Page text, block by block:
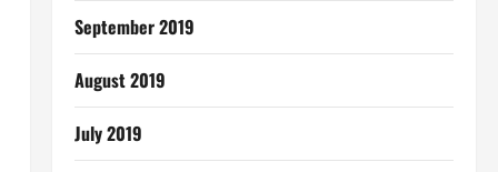
September 2019
August 2019
July 2019